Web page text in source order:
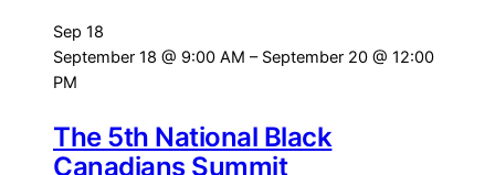
Sep 18
September 18 @ 9:00 AM – September 20 @ 12:00
PM
The 5th National Black
Canadians Summit